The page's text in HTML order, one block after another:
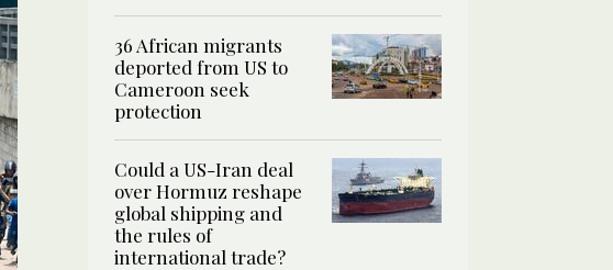
36 African migrants
deported from US to
Cameroon seek
protection
Could a US-Iran deal
over Hormuz reshape
global shipping and
the rules of
international trade?